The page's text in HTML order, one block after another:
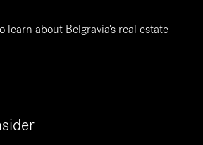
learn about Belgravia's real estate